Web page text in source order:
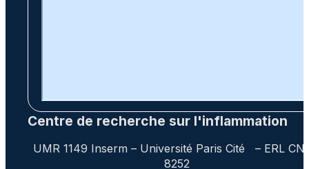
Centre de recherche sur l'inflammation
UMR 1149 Inserm – Université Paris Cité – ERL
8252